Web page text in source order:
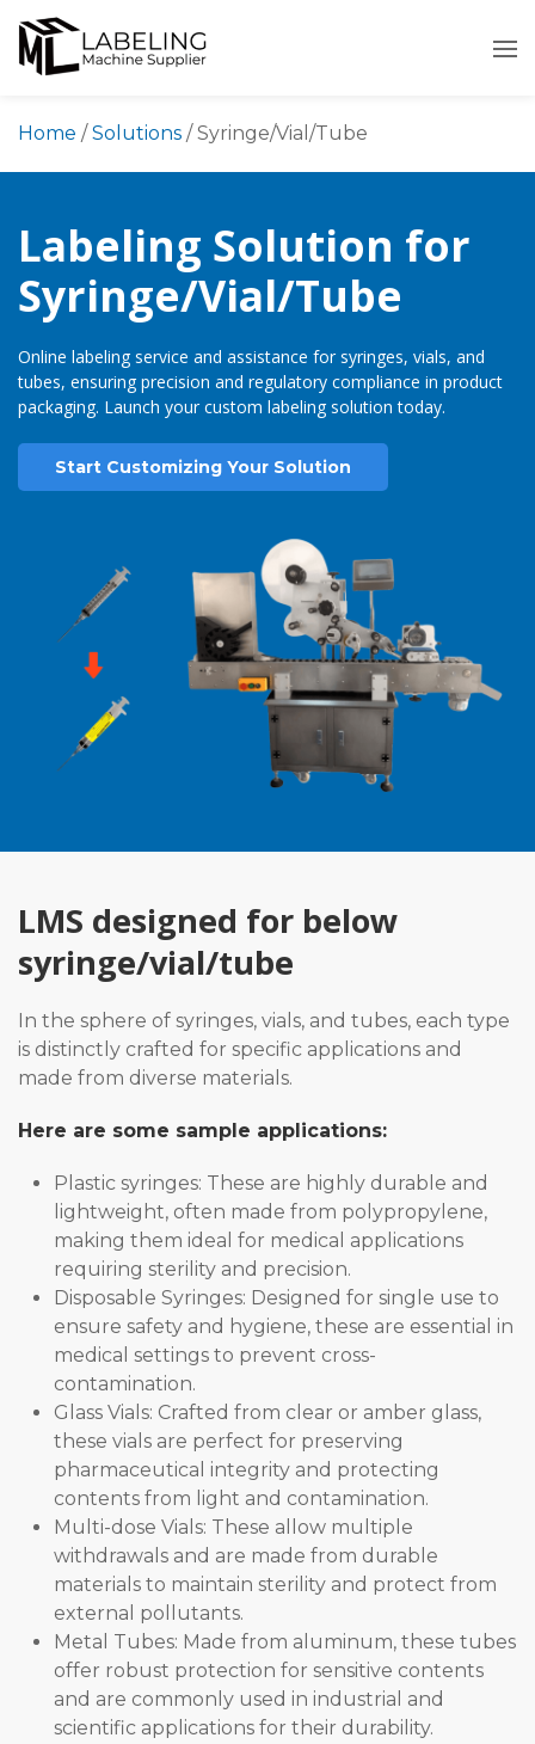
content
Home /Solutions /Syringe/Vial/Tube
Labeling Solution for
Syringe/Vial/Tube
Online labeling service and assistance for syringes, vials, and
tubes, ensuring precision and regulatory compliance in product
packaging. Launch your custom labeling solution today.
Start Customizing Your Solution
LMS designed for below
syringe/vial/tube
In the sphere of syringes, vials, and tubes, each type
is distinctly crafted for specific applications and
made from diverse materials.
Here are some sample applications:
Plastic syringes: These are highly durable and
lightweight, often made from polypropylene,
making them ideal for medical applications
requiring sterility and precision.
Disposable Syringes: Designed for single use to
ensure safety and hygiene, these are essential in
medical settings to prevent cross-
contamination.
Glass Vials: Crafted from clear or amber glass,
these vials are perfect for preserving
pharmaceutical integrity and protecting
contents from light and contamination.
Multi-dose Vials: These allow multiple
withdrawals and are made from durable
materials to maintain sterility and protect from
external pollutants.
Metal Tubes: Made from aluminum, these tubes
offer robust protection for sensitive contents
and are commonly used in industrial and
scientific applications for their durability.